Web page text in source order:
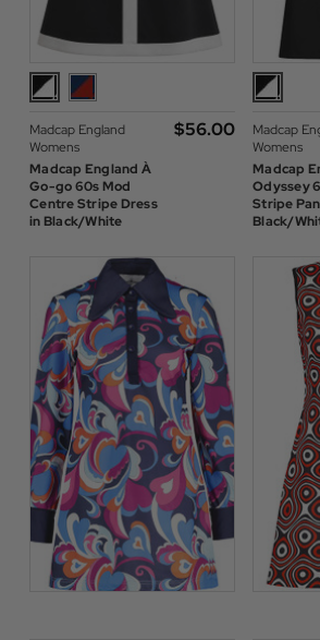
Madcap England
Womens
Madcap England À
Go-go 60s Mod
Centre Stripe Dress
in Black/White
$‌56.00
Madcap
Womens
Madcap
Odyssey
Stripe
Black/